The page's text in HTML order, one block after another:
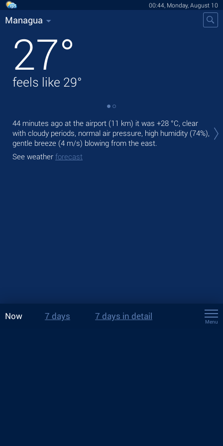
00:44, Monday, August 10
Managua
27°
feels like 29°
44 minutes ago at the airport (11 km) it was +28 °C, clear
with cloudy periods, normal air pressure, high humidity (74%),
gentle breeze (4 m/s) blowing from the east.
See weather forecast
Now 7 days 7 days in detail
Menu